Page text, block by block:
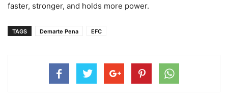
faster, stronger, and holds more power.
TAGS Demarte Pena EFC